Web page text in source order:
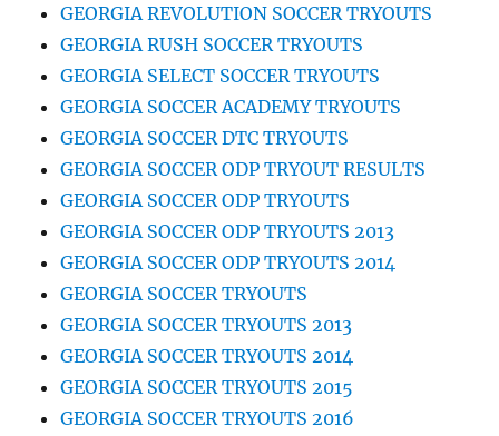
GEORGIA REVOLUTION SOCCER TRYOUTS
GEORGIA RUSH SOCCER TRYOUTS
GEORGIA SELECT SOCCER TRYOUTS
GEORGIA SOCCER ACADEMY TRYOUTS
GEORGIA SOCCER DTC TRYOUTS
GEORGIA SOCCER ODP TRYOUT RESULTS
GEORGIA SOCCER ODP TRYOUTS
GEORGIA SOCCER ODP TRYOUTS 2013
GEORGIA SOCCER ODP TRYOUTS 2014
GEORGIA SOCCER TRYOUTS
GEORGIA SOCCER TRYOUTS 2013
GEORGIA SOCCER TRYOUTS 2014
GEORGIA SOCCER TRYOUTS 2015
GEORGIA SOCCER TRYOUTS 2016